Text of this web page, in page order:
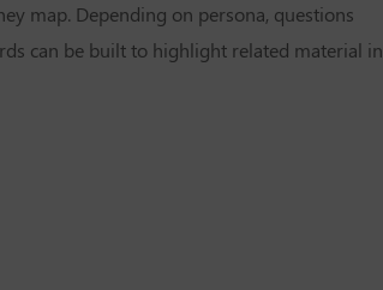
map. Depending on persona, questions
can be built to highlight related material in